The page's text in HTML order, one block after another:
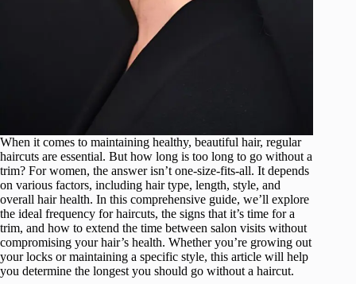
When it comes to maintaining healthy, beautiful hair, regular
haircuts are essential. But how long is too long to go without a
trim? For women, the answer isn’t one-size-fits-all. It depends
on various factors, including hair type, length, style, and
overall hair health. In this comprehensive guide, we’ll explore
the ideal frequency for haircuts, the signs that it’s time for a
trim, and how to extend the time between salon visits without
compromising your hair’s health. Whether you’re growing out
your locks or maintaining a specific style, this article will help
you determine the longest you should go without a haircut.